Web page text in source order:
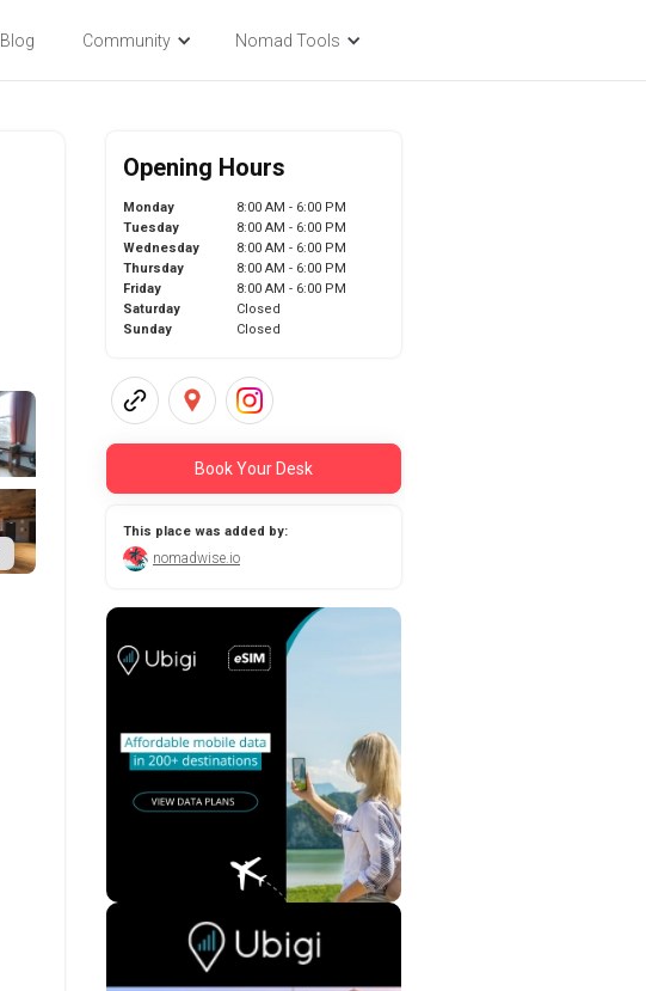
Blog Community Nomad Tools
Opening Hours
Monday
8:00 AM - 6:00 PM
Tuesday
8:00 AM - 6:00 PM
Wednesday
8:00 AM - 6:00 PM
Thursday
8:00 AM - 6:00 PM
Friday
8:00 AM - 6:00 PM
Saturday
Closed
Sunday
Closed
Book Your Desk
This place was added by:
nomadwise.io